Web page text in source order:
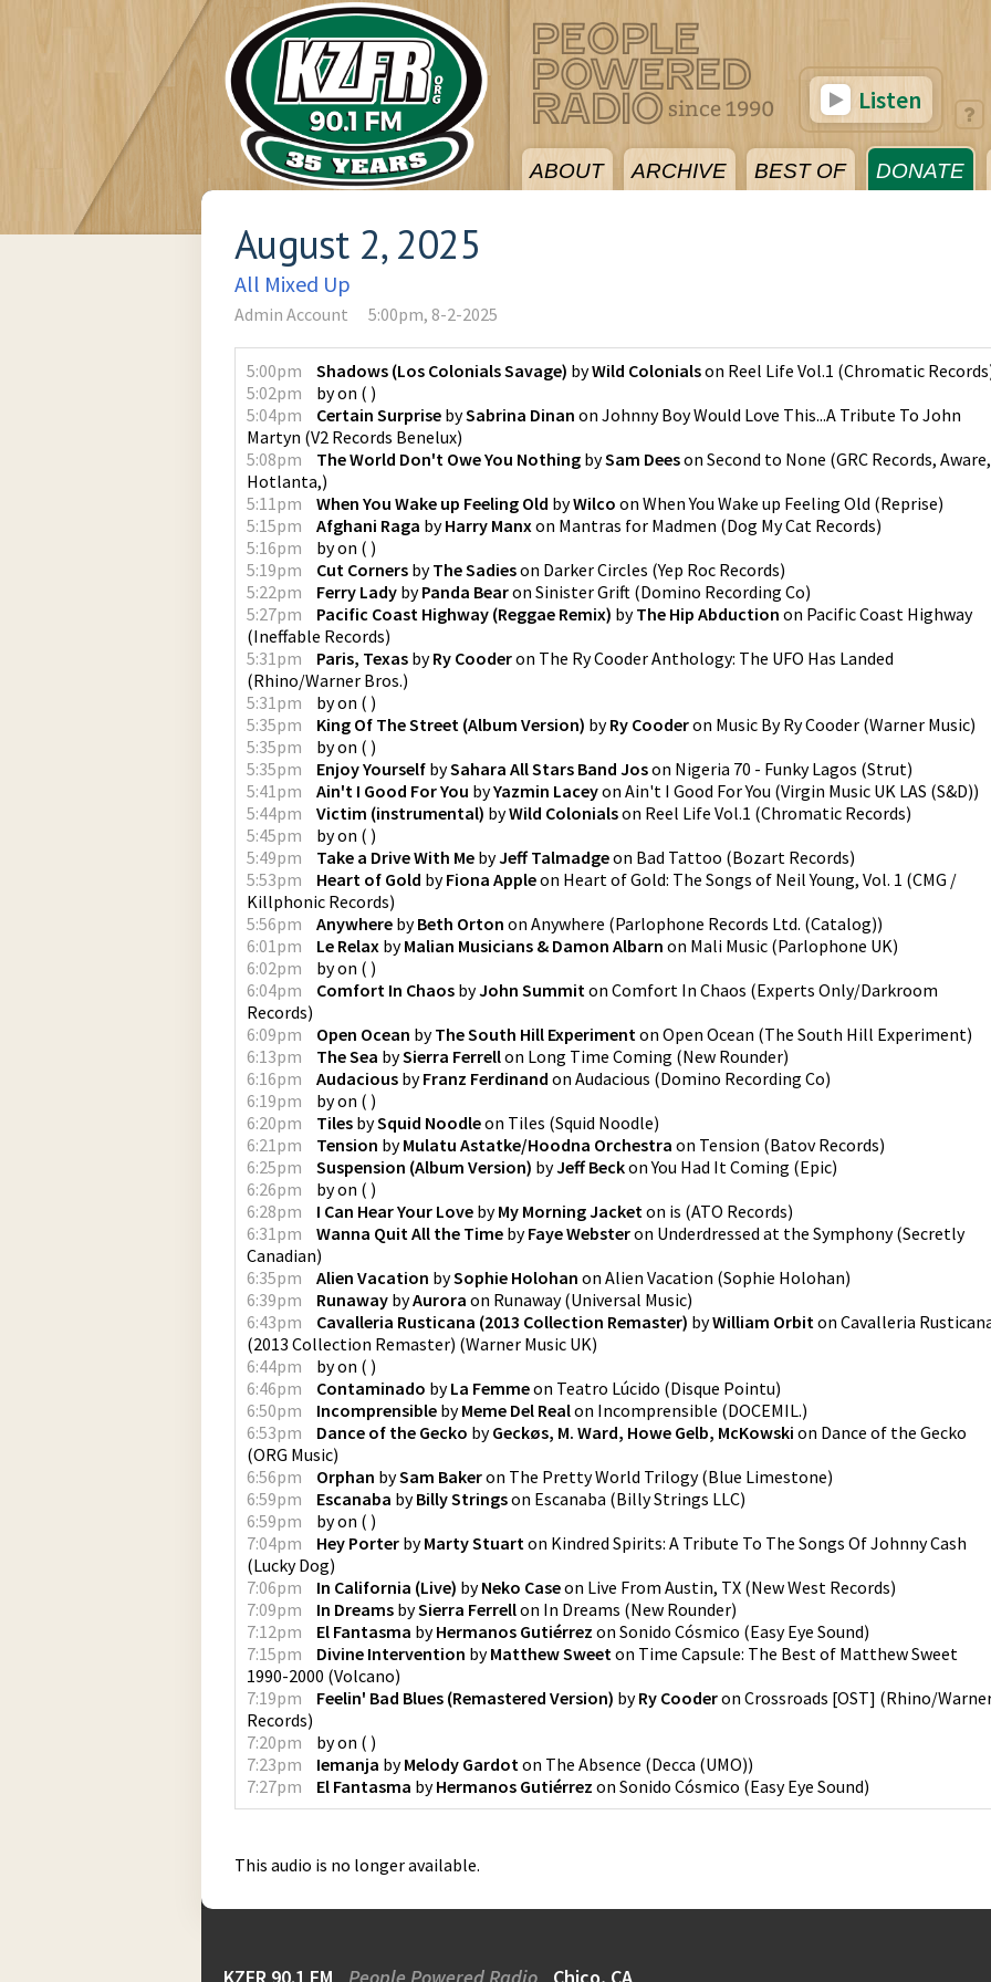
ABOUT ARCHIVE BEST OF DONATE
Listen
August 2, 2025
All Mixed Up
Admin Account 5:00pm, 8-2-2025
5:00pm Shadows (Los Colonials Savage) byWild Colonialson Reel Life Vol.1 (Chromatic Records
5:02pm
byon ( )
5:04pm
Certain Surprise bySabrina Dinan on Johnny Boy Would Love This...A Tribute To John
Martyn (V2 Records Benelux)
5:08pm
The World Don't Owe You Nothing bySam Deeson Second to None (GRC Records, Aware,
Hotlanta,)
5:11pm
When You Wake up Feeling Old byWilco on When You Wake up Feeling Old (Reprise)
5:15pm
Afghani Raga byHarry Manxon Mantras for Madmen (Dog My Cat Records)
5:16pm
byon ( )
5:19pm
Cut Corners byThe Sadieson Darker Circles (Yep Roc Records)
5:22pm
Ferry Lady byPanda Bearon Sinister Grift (Domino Recording Co)
5:27pm
Pacific Coast Highway (Reggae Remix) byThe Hip Abduction on Pacific Coast Highway
(Ineffable Records)
5:31pm
Paris, Texas byRy Cooderon The Ry Cooder Anthology: The UFO Has Landed
(Rhino/Warner Bros.)
5:31pm
byon ( )
5:35pm
King Of The Street (Album Version) byRy Cooderon Music By Ry Cooder (Warner Music)
5:35pm
byon ( )
5:35pm
Enjoy Yourself bySahara All Stars Band Joson Nigeria 70 - Funky Lagos (Strut)
5:41pm
Ain't I Good For You byYazmin Laceyon Ain't I Good For You (Virgin Music UK LAS (S&D))
5:44pm
Victim (instrumental) byWild Colonialson Reel Life Vol.1 (Chromatic Records)
5:45pm
byon ( )
5:49pm
Take a Drive With Me byJeff Talmadgeon Bad Tattoo (Bozart Records)
5:53pm
Heart of Gold byFiona Appleon Heart of Gold: The Songs of Neil Young, Vol. 1 (CMG /
Killphonic Records)
5:56pm
Anywhere byBeth Orton on Anywhere (Parlophone Records Ltd. (Catalog))
6:01pm
Le Relax byMalian Musicians & Damon Albarn on Mali Music (Parlophone UK)
6:02pm
byon ( )
6:04pm
Comfort In Chaos byJohn Summiton Comfort In Chaos (Experts Only/Darkroom
Records)
6:09pm
Open Ocean byThe South Hill Experimenton Open Ocean (The South Hill Experiment)
6:13pm
The Sea bySierra Ferrellon Long Time Coming (New Rounder)
6:16pm
Audacious byFranz Ferdinand on Audacious (Domino Recording Co)
6:19pm
byon ( )
6:20pm
Tiles bySquid Noodleon Tiles (Squid Noodle)
6:21pm
Tension byMulatu Astatke/Hoodna Orchestra on Tension (Batov Records)
6:25pm
Suspension (Album Version) byJeff BeckonYou Had It Coming (Epic)
6:26pm
byon ( )
6:28pm
I Can Hear Your Love byMy Morning Jacketon is (ATO Records)
6:31pm
Wanna Quit All the Time byFaye Websteron Underdressed at the Symphony(Secretly
Canadian)
6:35pm
Alien Vacation bySophie Holohan on Alien Vacation (Sophie Holohan)
6:39pm
Runaway byAurora on Runaway(Universal Music)
6:43pm
Cavalleria Rusticana (2013 Collection Remaster) byWilliam Orbiton Cavalleria
(2013 Collection Remaster) (Warner Music UK)
6:44pm
byon ( )
6:46pm
Contaminado byLa Femmeon Teatro Lúcido (Disque Pointu)
6:50pm
Incomprensible byMeme Del Realon Incomprensible (DOCEMIL.)
6:53pm
Dance of the Gecko byGeckøs, M. Ward, Howe Gelb, McKowski on Dance of the Gecko
(ORG Music)
6:56pm
Orphan bySam Bakeron The Pretty World Trilogy(Blue Limestone)
6:59pm
Escanaba byBilly Stringson Escanaba (Billy Strings LLC)
6:59pm
byon ( )
7:04pm
Hey Porter byMarty Stuarton Kindred Spirits: A Tribute To The Songs Of Johnny Cash
(Lucky Dog)
7:06pm
In California (Live) byNeko Caseon Live From Austin, TX (New West Records)
7:09pm
In Dreams bySierra Ferrellon In Dreams (New Rounder)
7:12pm
El Fantasma byHermanos Gutiérrez on Sonido Cósmico (Easy Eye Sound)
7:15pm
Divine Intervention byMatthew Sweeton Time Capsule: The Best of Matthew Sweet
1990-2000 (Volcano)
7:19pm
Feelin' Bad Blues (Remastered Version) byRy Cooderon Crossroads [OST] (Rhino/
Records)
7:20pm
byon ( )
7:23pm
Iemanja byMelody Gardoton The Absence (Decca (UMO))
7:27pm
El Fantasma byHermanos Gutiérrez on Sonido Cósmico (Easy Eye Sound)
This audio is no longer available.